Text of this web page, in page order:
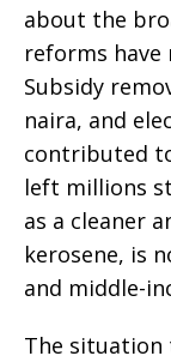
about the
reforms have
Subsidy
naira, and
contributed
left millions
as a cleaner
kerosene, is
and middle-
The